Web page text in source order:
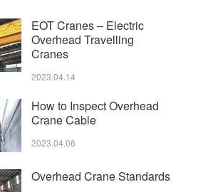
EOT Cranes – Electric
Overhead Travelling
Cranes
2023.04.14
How to Inspect Overhead
Crane Cable
2023.04.06
Overhead Crane Standards